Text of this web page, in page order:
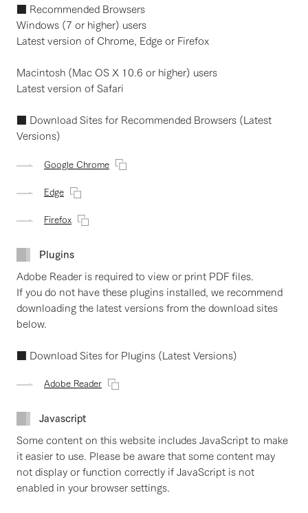
■ Recommended Browsers
Windows (7 or higher) users
Latest version of Chrome, Edge or Firefox
Macintosh (Mac OS X 10.6 or higher) users
Latest version of Safari
■ Download Sites for Recommended Browsers (Latest
Versions)
Google Chrome
Edge
Firefox
Plugins
Adobe Reader is required to view or print PDF files.
If you do not have these plugins installed, we recommend
downloading the latest versions from the download sites
below.
■ Download Sites for Plugins (Latest Versions)
Adobe Reader
Javascript
Some content on this website includes JavaScript to make
it easier to use. Please be aware that some content may
not display or function correctly if JavaScript is not
enabled in your browser settings.